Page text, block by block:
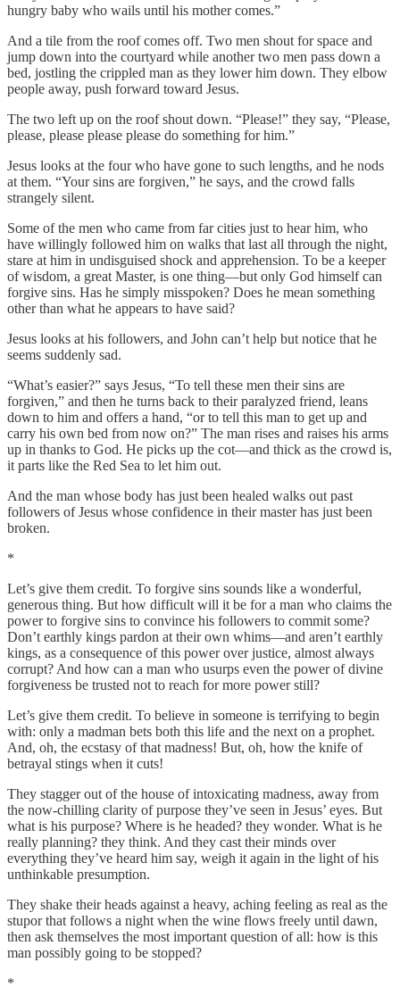
hungry baby who wails until his mother comes.”
And a tile from the roof comes off. Two men shout for space and
jump down into the courtyard while another two men pass down a
bed, jostling the crippled man as they lower him down. They elbow
people away, push forward toward Jesus.
The two left up on the roof shout down. “Please!” they say, “Please,
please, please please please do something for him.”
Jesus looks at the four who have gone to such lengths, and he nods
at them. “Your sins are forgiven,” he says, and the crowd falls
strangely silent.
Some of the men who came from far cities just to hear him, who
have willingly followed him on walks that last all through the night,
stare at him in undisguised shock and apprehension. To be a keeper
of wisdom, a great Master, is one thing—but only God himself can
forgive sins. Has he simply misspoken? Does he mean something
other than what he appears to have said?
Jesus looks at his followers, and John can’t help but notice that he
seems suddenly sad.
“What’s easier?” says Jesus, “To tell these men their sins are
forgiven,” and then he turns back to their paralyzed friend, leans
down to him and offers a hand, “or to tell this man to get up and
carry his own bed from now on?” The man rises and raises his arms
up in thanks to God. He picks up the cot—and thick as the crowd is,
it parts like the Red Sea to let him out.
And the man whose body has just been healed walks out past
followers of Jesus whose confidence in their master has just been
broken.
*
Let’s give them credit. To forgive sins sounds like a wonderful,
generous thing. But how difficult will it be for a man who claims the
power to forgive sins to convince his followers to commit some?
Don’t earthly kings pardon at their own whims—and aren’t earthly
kings, as a consequence of this power over justice, almost always
corrupt? And how can a man who usurps even the power of divine
forgiveness be trusted not to reach for more power still?
Let’s give them credit. To believe in someone is terrifying to begin
with: only a madman bets both this life and the next on a prophet.
And, oh, the ecstasy of that madness! But, oh, how the knife of
betrayal stings when it cuts!
They stagger out of the house of intoxicating madness, away from
the now-chilling clarity of purpose they’ve seen in Jesus’ eyes. But
what is his purpose? Where is he headed? they wonder. What is he
really planning? they think. And they cast their minds over
everything they’ve heard him say, weigh it again in the light of his
unthinkable presumption.
They shake their heads against a heavy, aching feeling as real as the
stupor that follows a night when the wine flows freely until dawn,
then ask themselves the most important question of all: how is this
man possibly going to be stopped?
*